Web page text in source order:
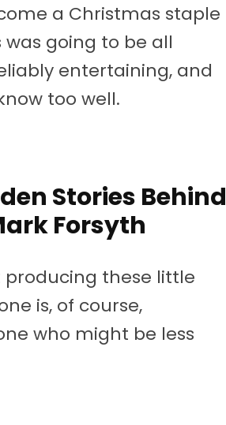
a Christmas staple
was going to be all
entertaining, and
too well.
Stories Behind
Forsyth
producing these little
is, of course,
who might be less